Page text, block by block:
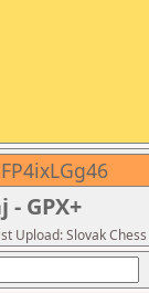
- GPX+
Upload: Slovak